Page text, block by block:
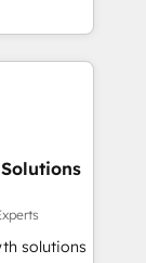
in
CRM builds
a digital
User
+
solutions